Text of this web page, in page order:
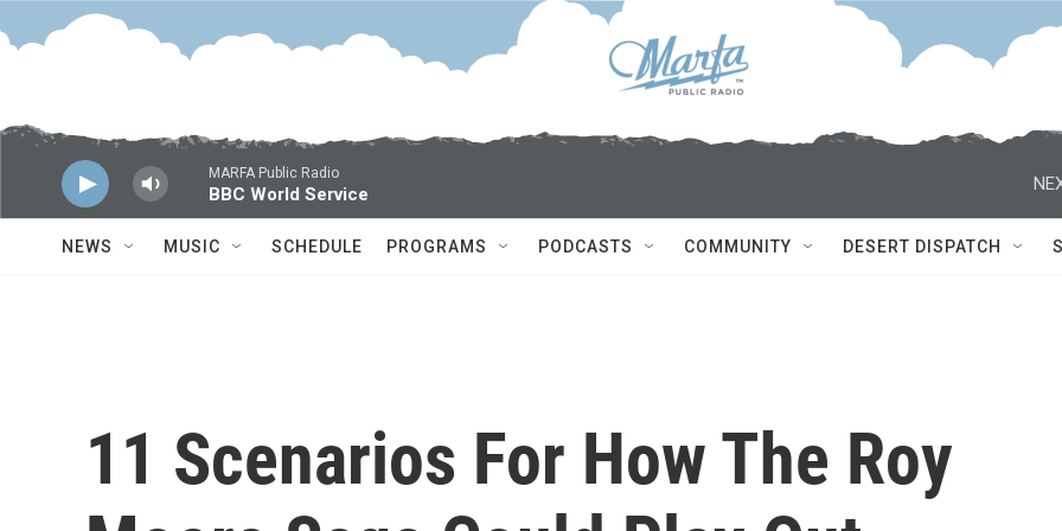
Skip to main content
MARFA Public Radio
BBC World Service
NEWS MUSIC SCHEDULE PROGRAMS PODCASTS COMMUNITY DESERT DISPATCH
11 Scenarios For How The Roy